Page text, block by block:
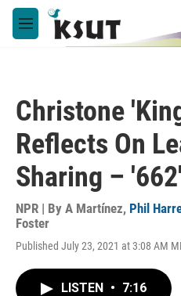
Skip to main content
M
e
Christone
Reflects On
Sharing – '662'
NPR | By A Martínez, Phil
Foster
Published July 23, 2021 at 3:08 AM
LISTEN • 7:16